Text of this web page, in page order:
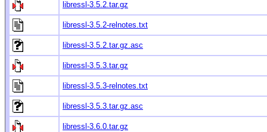
libressl-3.5.2.tar.gz
libressl-3.5.2-relnotes.txt
libressl-3.5.2.tar.gz.asc
libressl-3.5.3.tar.gz
libressl-3.5.3-relnotes.txt
libressl-3.5.3.tar.gz.asc
libressl-3.6.0.tar.gz